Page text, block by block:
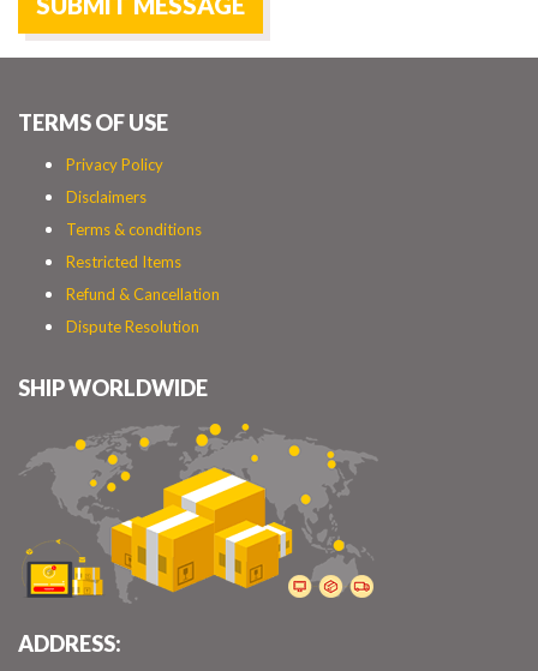
TERMS OF USE
Privacy Policy
Disclaimers
Terms & conditions
Restricted Items
Refund & Cancellation
Dispute Resolution
SHIP WORLDWIDE
ADDRESS: